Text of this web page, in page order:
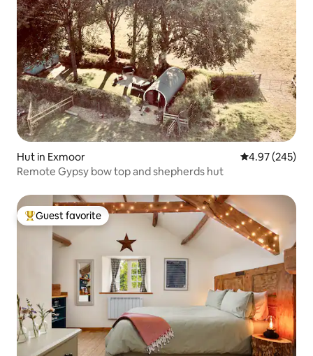
Hut in Exmoor 4.97 out of 5
4.97 (245)
Remote Gypsy bow top and shepherds hut
Top guest favorite
Guest favorite